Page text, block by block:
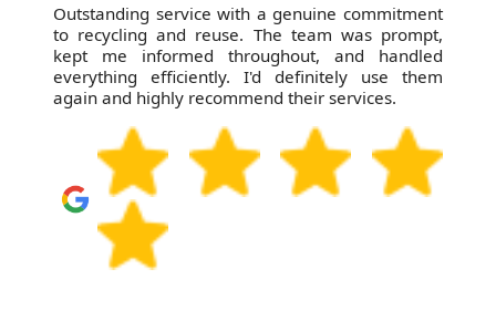
Outstanding service with a genuine commitment
to recycling and reuse. The team was prompt,
kept me informed throughout, and handled
everything efficiently. I'd definitely use them
again and highly recommend their services.